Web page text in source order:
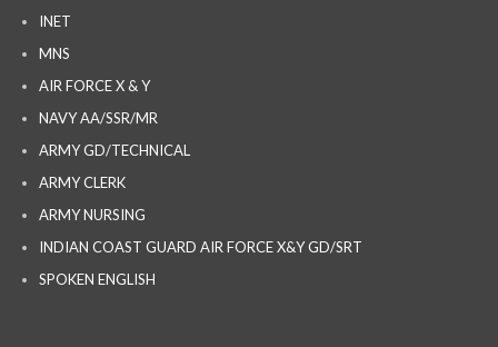
INET
MNS
AIR FORCE X & Y
NAVY AA/SSR/MR
ARMY GD/TECHNICAL
ARMY CLERK
ARMY NURSING
INDIAN COAST GUARD AIR FORCE X&Y GD/SRT
SPOKEN ENGLISH